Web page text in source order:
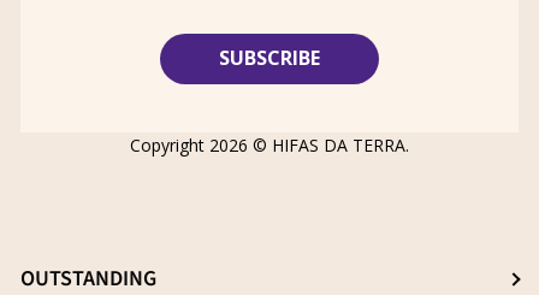
OUTSTANDING
Copyright 2026 © HIFAS DA TERRA.